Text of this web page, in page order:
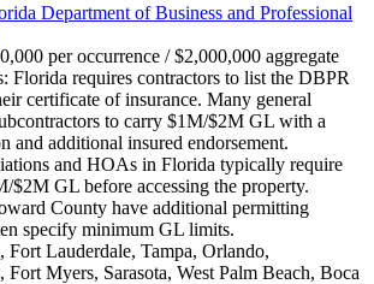
Department of Business and Professional
per occurrence / $2,000,000 aggregate
Florida requires contractors to list the DBPR
certificate of insurance. Many general
to carry $1M/$2M GL with a
and additional insured endorsement.
and HOAs in Florida typically require
$2M GL before accessing the property.
County have additional permitting
specify minimum GL limits.
Fort Lauderdale, Tampa, Orlando,
Fort Myers, Sarasota, West Palm Beach, Boca